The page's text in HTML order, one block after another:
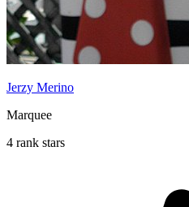
Jerzy Merino
Marquee
4 rank stars